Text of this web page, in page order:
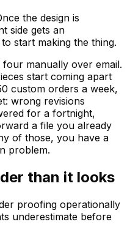
the design is
side gets an
start making the thing.
manually over email.
start coming apart
custom orders a week,
wrong revisions
for a fortnight,
a file you already
of those, you have a
problem.
than it looks
proofing operationally
underestimate before